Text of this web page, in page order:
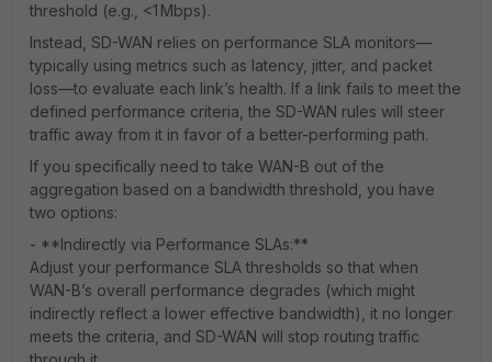
threshold (e.g., <1 Mbps).
Instead, SD-WAN relies on performance SLA monitors—
typically using metrics such as latency, jitter, and packet
loss—to evaluate each link’s health. If a link fails to meet the
defined performance criteria, the SD-WAN rules will steer
traffic away from it in favor of a better-performing path.
If you specifically need to take WAN-B out of the
aggregation based on a bandwidth threshold, you have
two options:
- **Indirectly via Performance SLAs:**
Adjust your performance SLA thresholds so that when
WAN-B’s overall performance degrades (which might
indirectly reflect a lower effective bandwidth), it no longer
meets the criteria, and SD-WAN will stop routing traffic